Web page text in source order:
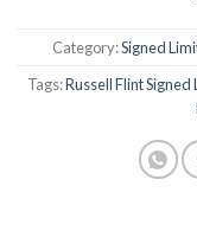
Category:Signed
Tags:Russell Flint